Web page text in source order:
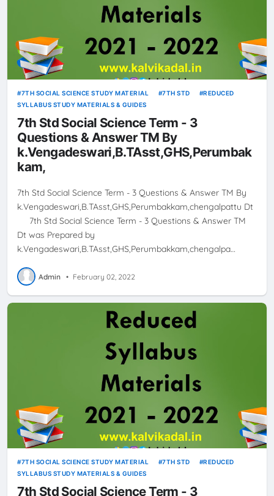
7TH SOCIAL SCIENCE STUDY MATERIAL 7TH STD
REDUCED
SYLLABUS STUDY MATERIALS & GUIDES
7th Std Social Science Term - 3
Questions & Answer TM By
k.Vengadeswari,B.TAsst,GHS,Perumbak
kam,
7th Std Social Science Term - 3 Questions & Answer TM By
k.Vengadeswari,B.TAsst,GHS,Perumbakkam,chengalpattu Dt
7th Std Social Science Term - 3 Questions & Answer TM
Dt was Prepared by
k.Vengadeswari,B.TAsst,GHS,Perumbakkam,chengalpa…
Admin • February 02, 2022
7TH SOCIAL SCIENCE STUDY MATERIAL 7TH STD
REDUCED
SYLLABUS STUDY MATERIALS & GUIDES
7th Std Social Science Term - 3